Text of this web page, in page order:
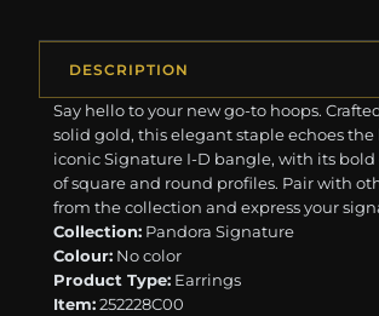
DESCRIPTION
Say hello to your new go-to hoops.
solid gold, this elegant staple echoes the
iconic Signature I-D bangle, with its
of square and round profiles. Pair with
from the collection and express your
Collection: Pandora Signature
Colour: No color
Product Type: Earrings
Item:252228C00